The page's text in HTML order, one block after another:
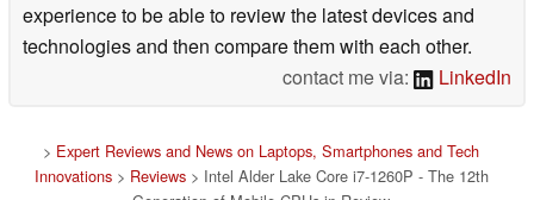
experience to be able to review the latest devices and
technologies and then compare them with each other.
contact me via:
LinkedIn
> Expert Reviews and News on Laptops, Smartphones and Tech
Innovations> Reviews> Intel Alder Lake Core i7-1260P - The 12th